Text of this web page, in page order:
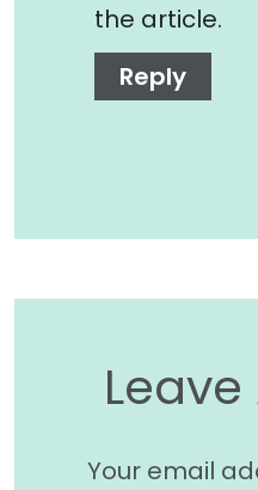
the article.
Reply
Your email